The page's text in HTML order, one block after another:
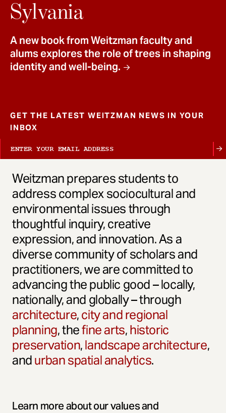
Sylvania
A new book from Weitzman faculty and
alums explores the role of trees in shaping
identity and well-being.
GET THE LATEST WEITZMAN NEWS IN YOUR
INBOX
Weitzman prepares students to
address complex sociocultural and
environmental issues through
thoughtful inquiry, creative
expression, and innovation. As a
diverse community of scholars and
practitioners, we are committed to
advancing the public good – locally,
nationally, and globally – through
architecture,city and regional
planning, thefine arts,historic
preservation,landscape architecture,
andurban spatial analytics.
Learn more about our values and